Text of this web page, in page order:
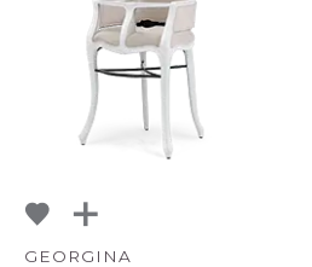
NoName
GEORGINA